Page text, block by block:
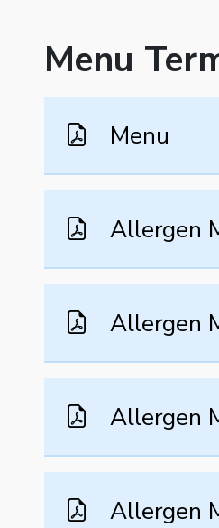
Menu
Menu
Allergen
Allergen
Allergen
Allergen